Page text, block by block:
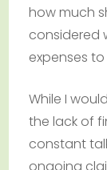
how much
considered
expenses
While I
the lack of
constant
ongoing